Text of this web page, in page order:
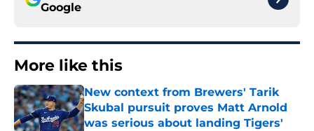
Google
More like this
New context from Brewers' Tarik
Skubal pursuit proves Matt Arnold
was serious about landing Tigers'